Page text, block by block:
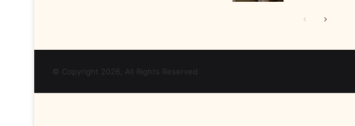
PreviousNext
© Copyright 2026, All Rights Reserved